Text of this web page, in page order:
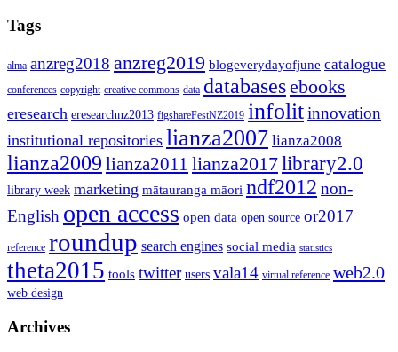
Tags
alma anzreg2018 anzreg2019 blogeverydayofjune catalogue
conferences copyright creative commons data databasesebooks
eresearch eresearchnz2013 figshareFestNZ2019 infolitinnovation
institutional repositories lianza2007 lianza2008
lianza2009 lianza2011 lianza2017library2.0
library week marketing mātauranga māori ndf2012 non-
English open access open data open source or2017
reference roundup search engines social media statistics
theta2015 tools twitter users vala14 virtual reference web2.0
web design
Archives